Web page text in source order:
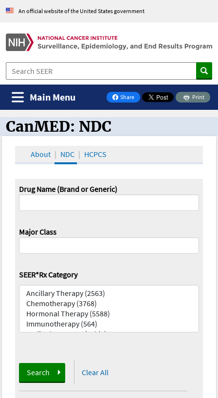
An official website of the United States government
Share
on Facebook
Print
Main Menu
CanMED and the Oncology Toolbox
CanMED: NDC
About NDC HCPCS
Drug Name (Brand or Generic)
Major Class
SEER*Rx Category
Search Clear All